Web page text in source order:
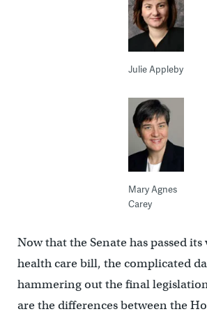
Julie Appleby
Mary Agnes
Carey
Now that the Senate has passed its
health care bill, the complicated
hammering out the final
are the differences between the